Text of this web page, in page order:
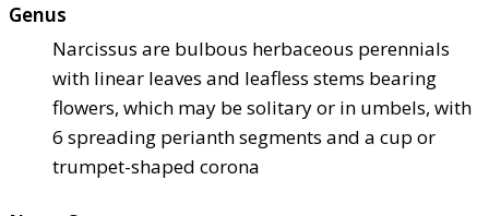
Genus
Narcissus are bulbous herbaceous perennials
with linear leaves and leafless stems bearing
flowers, which may be solitary or in umbels, with
6 spreading perianth segments and a cup or
trumpet-shaped corona